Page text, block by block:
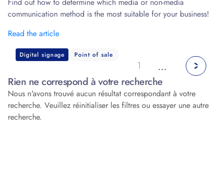
communication method is the most suitable for your business!
Read the article
Digital signage Point of sale
1 ...
Rien ne correspond à votre recherche
Nous n'avons trouvé aucun résultat correspondant à votre
recherche. Veuillez réinitialiser les filtres ou essayer une autre
recherche.